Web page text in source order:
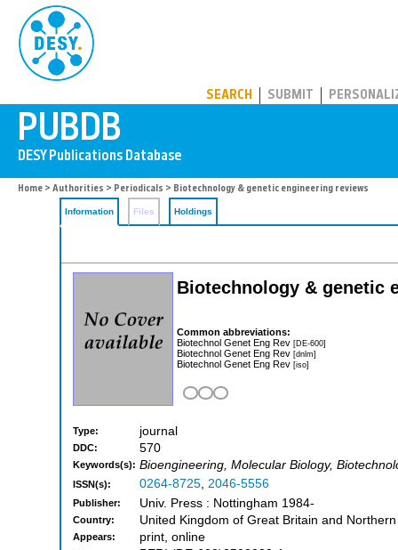
SEARCH SUBMIT
Home > Authorities > Periodicals > Biotechnology & genetic engineering reviews
Information Files Holdings
Biotechnology & genetic
Common abbreviations:
Biotechnol Genet Eng Rev [DE-600]
Biotechnol Genet Eng Rev [dnlm]
Biotechnol Genet Eng Rev [iso]
Type: journal
DDC: 570
Keywords(s): Bioengineering, Molecular Biology,
ISSN(s): 0264-8725, 2046-5556
Publisher: Univ. Press : Nottingham 1984-
Country: United Kingdom of Great Britain and
Appears: print, online